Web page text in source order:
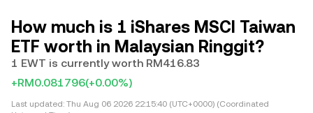
How much is 1 iShares MSCI Taiwan
ETF worth in Malaysian Ringgit?
1 EWT is currently worth RM416.83
+RM0.081796(+0.00%)
Last updated: Thu Aug 06 2026 22:15:40 (UTC+0000) (Coordinated